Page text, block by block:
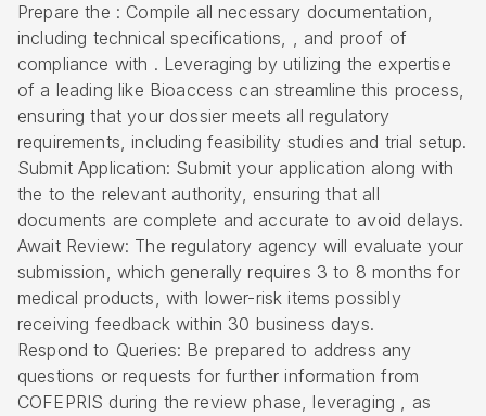
Prepare the : Compile all necessary documentation,
including technical specifications, , and proof of
compliance with . Leveraging by utilizing the expertise
of a leading like Bioaccess can streamline this process,
ensuring that your dossier meets all regulatory
requirements, including feasibility studies and trial setup.
Submit Application: Submit your application along with
the to the relevant authority, ensuring that all
documents are complete and accurate to avoid delays.
Await Review: The regulatory agency will evaluate your
submission, which generally requires 3 to 8 months for
medical products, with lower-risk items possibly
receiving feedback within 30 business days.
Respond to Queries: Be prepared to address any
questions or requests for further information from
COFEPRIS during the review phase, leveraging , as